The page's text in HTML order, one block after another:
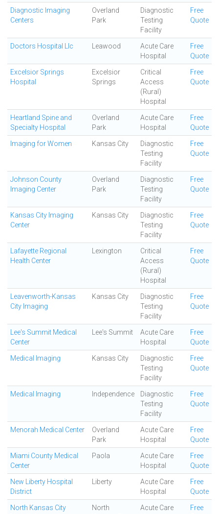
Diagnostic Imaging
Centers
Overland
Park
Diagnostic
Testing
Facility
Free
Quote
Doctors Hospital Llc Leawood
Acute Care
Hospital
Free
Quote
Excelsior Springs
Hospital
Excelsior
Springs
Critical
Access
(Rural)
Hospital
Free
Quote
Heartland Spine and
Specialty Hospital
Overland
Park
Acute Care
Hospital
Free
Quote
Imaging for Women Kansas City
Diagnostic
Testing
Facility
Free
Quote
Johnson County
Imaging Center
Overland
Park
Diagnostic
Testing
Facility
Free
Quote
Kansas City Imaging
Center
Kansas City
Diagnostic
Testing
Facility
Free
Quote
Lafayette Regional
Health Center
Lexington
Critical
Access
(Rural)
Hospital
Free
Quote
Leavenworth-Kansas
City Imaging
Kansas City
Diagnostic
Testing
Facility
Free
Quote
Lee's Summit Medical
Center
Lee's Summit
Acute Care
Hospital
Free
Quote
Medical Imaging Kansas City
Diagnostic
Testing
Facility
Free
Quote
Medical Imaging Independence
Diagnostic
Testing
Facility
Free
Quote
Menorah Medical Center
Overland
Park
Acute Care
Hospital
Free
Quote
Miami County Medical
Center
Paola
Acute Care
Hospital
Free
Quote
New Liberty Hospital
District
Liberty
Acute Care
Hospital
Free
Quote
North Kansas City
North
Acute Care
Free